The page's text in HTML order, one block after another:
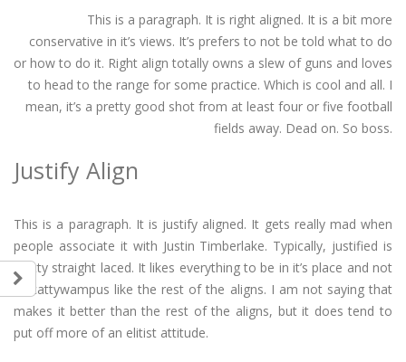
This is a paragraph. It is right aligned. It is a bit more
conservative in it’s views. It’s prefers to not be told what to do
or how to do it. Right align totally owns a slew of guns and loves
to head to the range for some practice. Which is cool and all. I
mean, it’s a pretty good shot from at least four or five football
fields away. Dead on. So boss.
Justify Align
This is a paragraph. It is justify aligned. It gets really mad when
people associate it with Justin Timberlake. Typically, justified is
pretty straight laced. It likes everything to be in it’s place and not
all cattywampus like the rest of the aligns. I am not saying that
makes it better than the rest of the aligns, but it does tend to
put off more of an elitist attitude.